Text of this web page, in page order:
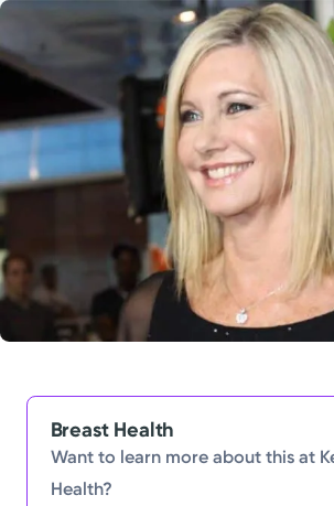
Kettering Health is a faith-based
medical centers, emergency
facilities. Our mission is to empower
best.
Return to STRIVE
Breast Health
Want to learn more about this at
Health?